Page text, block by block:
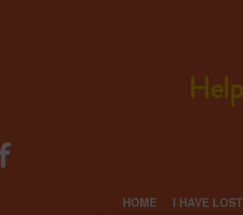
HOME I HAVE